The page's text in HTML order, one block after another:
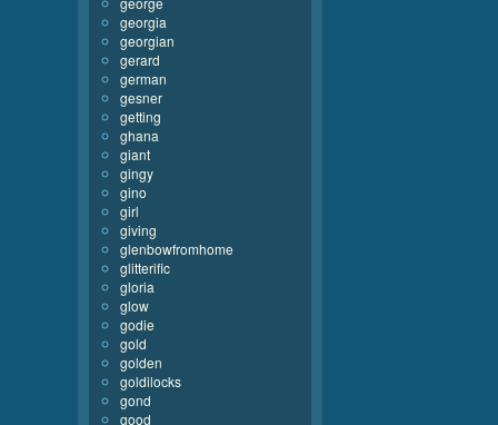
georgia
georgian
gerard
german
gesner
getting
ghana
giant
gingy
gino
girl
giving
glenbowfromhome
glitterific
gloria
glow
godie
gold
golden
goldilocks
gond
good